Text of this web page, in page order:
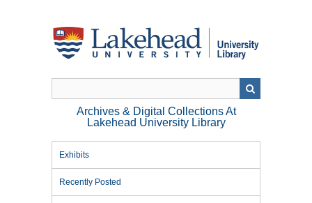
Archives & Digital Collections At
Lakehead University Library
Exhibits
Recently Posted